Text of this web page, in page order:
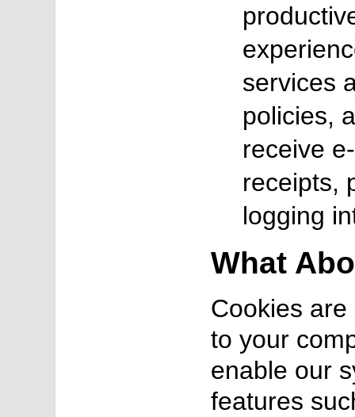
services
policies,
receive
receipts,
logging
What
Cookies
to your
enable our
features